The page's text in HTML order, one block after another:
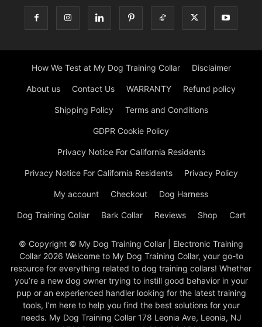
How We Test at My Dog Training Collar Disclaimer
About us Contact Us WARRANTY Refund policy
Shipping Policy Terms and Conditions
GDPR Cookie Policy
Privacy Notice For California Residents
Privacy Notice For California Residents Privacy Policy
My account Checkout Dog Harness
Dog Training Collar Bark Collar Reviews Shop Cart
© Copyright © My Dog Training Collar | Electronic Training
Collar 2026 Welcome to My Dog Training Collar, your go-to
resource for everything related to dog training collars! Whether
you’re a new dog owner trying to instill good behavior in your
pup or an experienced handler looking for the latest training
tools, I’m here to help you find the best solutions for your
needs. My Dog Training Collar 178 Leonia Ave, Leonia, NJ